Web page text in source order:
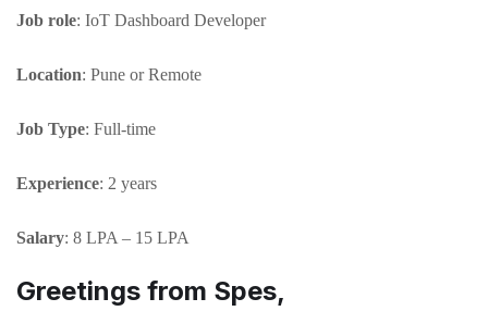
Job role: IoT Dashboard Developer
Location: Pune or Remote
Job Type: Full-time
Experience: 2 years
Salary: 8 LPA – 15 LPA
Greetings from Spes,